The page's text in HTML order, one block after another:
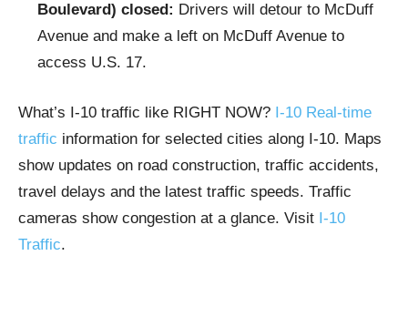
Boulevard) closed: Drivers will detour to McDuff
Avenue and make a left on McDuff Avenue to
access U.S. 17.
What’s I-10 traffic like RIGHT NOW? I-10 Real-time
traffic information for selected cities along I-10. Maps
show updates on road construction, traffic accidents,
travel delays and the latest traffic speeds. Traffic
cameras show congestion at a glance. Visit I-10
Traffic.